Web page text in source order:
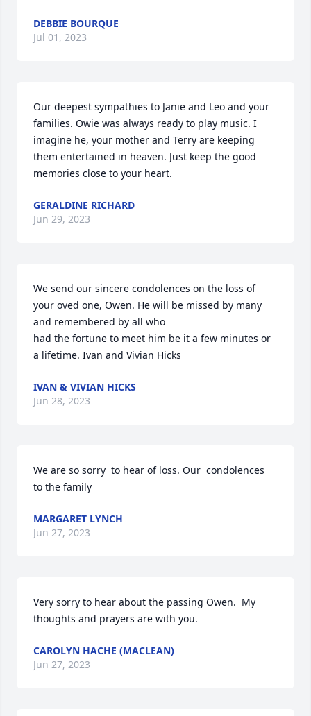
DEBBIE BOURQUE
Jul 01, 2023
Our deepest sympathies to Janie and Leo and your
families. Owie was always ready to play music. I
imagine he, your mother and Terry are keeping
them entertained in heaven. Just keep the good
memories close to your heart.
GERALDINE RICHARD
Jun 29, 2023
We send our sincere condolences on the loss of
your oved one, Owen. He will be missed by many
and remembered by all who
had the fortune to meet him be it a few minutes or
a lifetime. Ivan and Vivian Hicks
IVAN & VIVIAN HICKS
Jun 28, 2023
We are so sorry  to hear of loss. Our  condolences
to the family
MARGARET LYNCH
Jun 27, 2023
Very sorry to hear about the passing Owen.  My
thoughts and prayers are with you.
CAROLYN HACHE (MACLEAN)
Jun 27, 2023